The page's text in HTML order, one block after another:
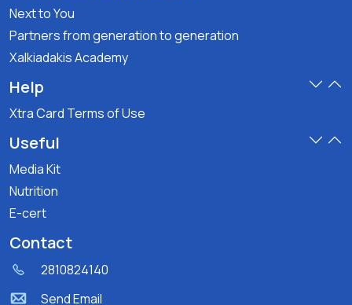
Next to You
Partners from generation to generation
Xalkiadakis Academy
Help
Xtra Card Terms of Use
Useful
Media Kit
Nutrition
E-cert
Contact
2810824140
Send Email